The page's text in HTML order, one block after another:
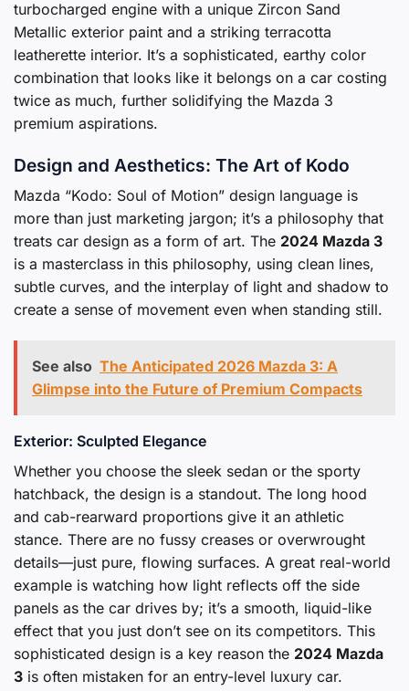
turbocharged engine with a unique Zircon Sand
Metallic exterior paint and a striking terracotta
leatherette interior. It’s a sophisticated, earthy color
combination that looks like it belongs on a car costing
twice as much, further solidifying the Mazda 3
premium aspirations.
Design and Aesthetics: The Art of Kodo
Mazda “Kodo: Soul of Motion” design language is
more than just marketing jargon; it’s a philosophy that
treats car design as a form of art. The 2024 Mazda 3
is a masterclass in this philosophy, using clean lines,
subtle curves, and the interplay of light and shadow to
create a sense of movement even when standing still.
See also The Anticipated 2026 Mazda 3: A
Glimpse into the Future of Premium Compacts
Exterior: Sculpted Elegance
Whether you choose the sleek sedan or the sporty
hatchback, the design is a standout. The long hood
and cab-rearward proportions give it an athletic
stance. There are no fussy creases or overwrought
details—just pure, flowing surfaces. A great real-world
example is watching how light reflects off the side
panels as the car drives by; it’s a smooth, liquid-like
effect that you just don’t see on its competitors. This
sophisticated design is a key reason the 2024 Mazda
3 is often mistaken for an entry-level luxury car.